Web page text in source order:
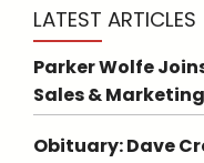
LATEST ARTICLES
Parker Wolfe
Sales & Marketing
Obituary: Dave